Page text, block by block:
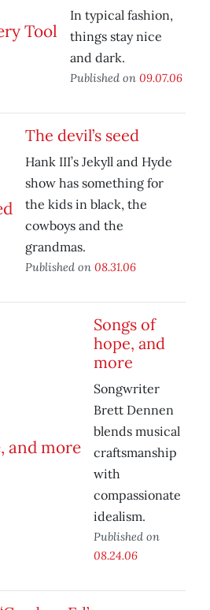
In typical fashion,
things stay nice
and dark.
Published on 09.07.06
The devil’s seed
Hank III’s Jekyll and Hyde
show has something for
the kids in black, the
cowboys and the
grandmas.
Published on 08.31.06
Songs of
hope, and
more
Songwriter
Brett Dennen
blends musical
craftsmanship
with
compassionate
idealism.
Published on
08.24.06